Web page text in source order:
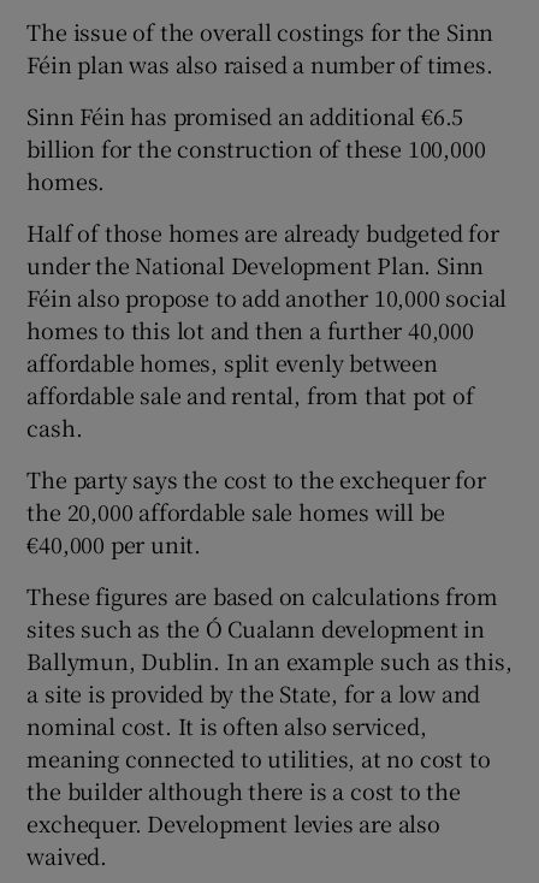
The issue of the overall costings for the Sinn
Féin plan was also raised a number of times.
Sinn Féin has promised an additional €6.5
billion for the construction of these 100,000
homes.
Half of those homes are already budgeted for
under the National Development Plan. Sinn
Féin also propose to add another 10,000 social
homes to this lot and then a further 40,000
affordable homes, split evenly between
affordable sale and rental, from that pot of
cash.
The party says the cost to the exchequer for
the 20,000 affordable sale homes will be
€40,000 per unit.
These figures are based on calculations from
sites such as the Ó Cualann development in
Ballymun, Dublin. In an example such as this,
a site is provided by the State, for a low and
nominal cost. It is often also serviced,
meaning connected to utilities, at no cost to
the builder although there is a cost to the
exchequer. Development levies are also
waived.